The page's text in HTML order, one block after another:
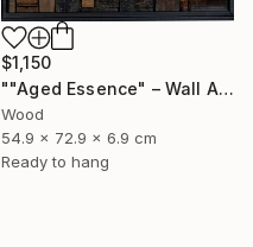
$1,150
""Aged Essence" – Wall Art Made from Aged Wine Barrel Wood" Sculpture
Wood
54.9 x 72.9 x 6.9 cm
Ready to hang